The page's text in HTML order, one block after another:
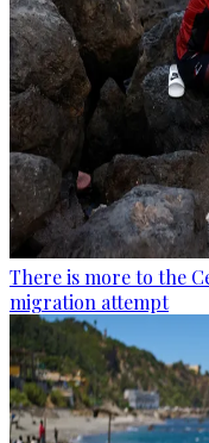
There is more to the
migration attempt